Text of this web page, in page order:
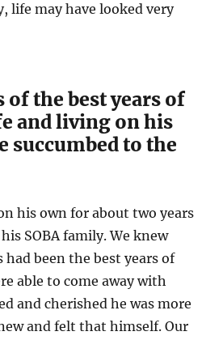
life may have looked very
of the best years of
and living on his
succumbed to the
his own for about two years
SOBA family. We knew
had been the best years of
able to come away with
and cherished he was more
and felt that himself. Our